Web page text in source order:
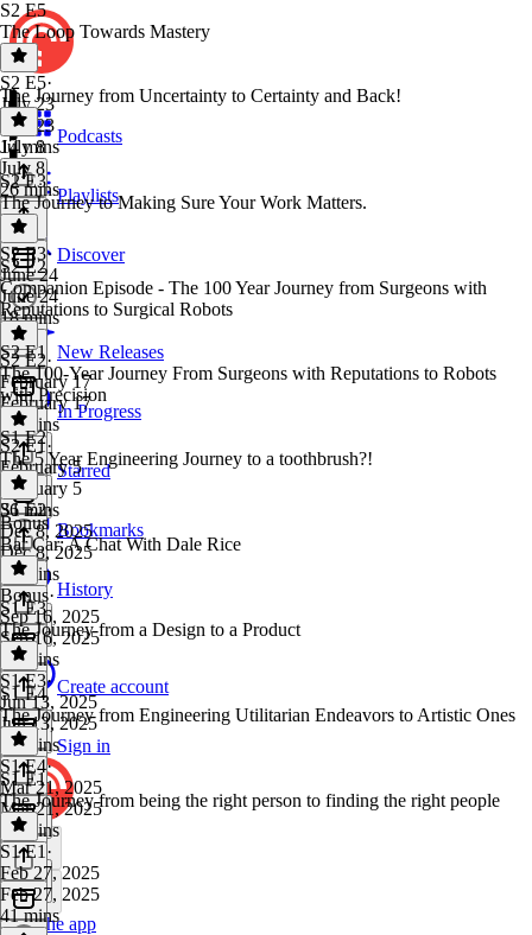
Podcasts
Playlists
Discover
New Releases
In Progress
Starred
Bookmarks
History
Create account
Sign in
Get the app
S2 E5
The Loop Towards Mastery
S2 E5·
July 23
July 23
14 mins
The Journey from Uncertainty to Certainty and Back!
July 8
July 8
26 mins
S2 E3
The Journey to Making Sure Your Work Matters.
S2 E3·
June 24
June 24
18 mins
S2 E2
Companion Episode - The 100 Year Journey from Surgeons with
Reputations to Surgical Robots
S2 E2·
February 17
February 17
15 mins
S2 E1
The 100-Year Journey From Surgeons with Reputations to Robots
with Precision
S2 E1·
February 5
February 5
36 mins
S1 E2
The 5 Year Engineering Journey to a toothbrush?!
S1 E2·
Dec 8, 2025
Dec 8, 2025
18 mins
Bonus
Bar Car: A Chat With Dale Rice
Bonus·
Sep 16, 2025
Sep 16, 2025
49 mins
S1 E3
The Journey from a Design to a Product
S1 E3·
Jun 13, 2025
Jun 13, 2025
26 mins
S1 E4
The Journey from Engineering Utilitarian Endeavors to Artistic Ones
S1 E4·
Mar 21, 2025
Mar 21, 2025
37 mins
S1 E1
The Journey from being the right person to finding the right people
S1 E1 ·
Feb 27, 2025
Feb 27, 2025
41 mins